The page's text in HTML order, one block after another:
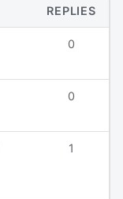
REPLIES
0
0
1